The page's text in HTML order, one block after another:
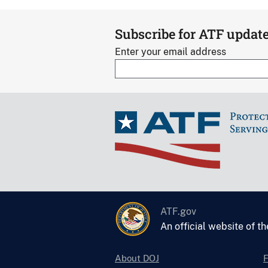
Subscribe for ATF
Enter your email address
ATF.gov
An official website of
About DOJ